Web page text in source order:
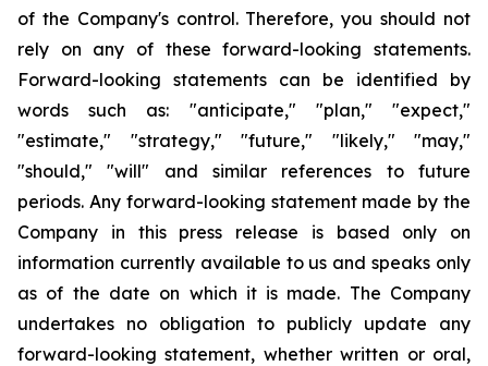
of the Company's control. Therefore, you should not
rely on any of these forward-looking statements.
Forward-looking statements can be identified by
words such as: "anticipate," "plan," "expect,"
"estimate," "strategy," "future," "likely," "may,"
"should," "will" and similar references to future
periods. Any forward-looking statement made by the
Company in this press release is based only on
information currently available to us and speaks only
as of the date on which it is made. The Company
undertakes no obligation to publicly update any
forward-looking statement, whether written or oral,